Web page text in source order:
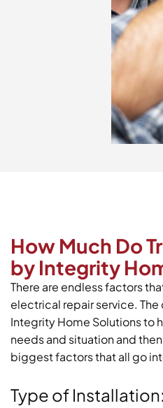
How Much Do
by Integrity
There are endless factors
electrical repair service.
Integrity Home Solutions to
needs and situation and
biggest factors that all go
Type of Installation: